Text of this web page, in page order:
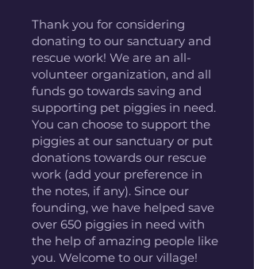
Thank you for considering
donating to our sanctuary and
rescue work! We are an all-
volunteer organization, and all
funds go towards saving and
supporting pet piggies in need.
You can choose to support the
piggies at our sanctuary or put
donations towards our rescue
work (add your preference in
the notes, if any). Since our
founding, we have helped save
over 650 piggies in need with
the help of amazing people like
you. Welcome to our village!